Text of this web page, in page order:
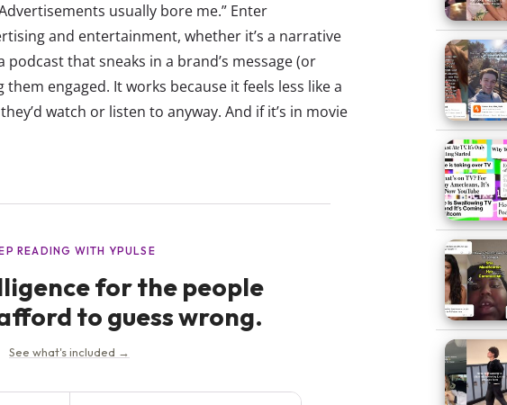
usually bore me.” Enter
and entertainment, whether it’s a narrative
that sneaks in a brand’s message (or
engaged. It works because it feels less like a
watch or listen to anyway. And if it’s in movie